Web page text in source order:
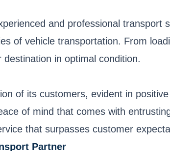
and professional transport
of vehicle transportation. From
in optimal condition.
of its customers, evident in
of mind that comes with
that surpasses customer
Partner